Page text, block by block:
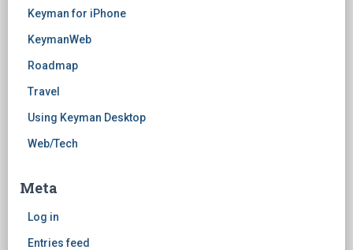
Keyman for iPhone
KeymanWeb
Roadmap
Travel
Using Keyman Desktop
Web/Tech
Meta
Log in
Entries feed